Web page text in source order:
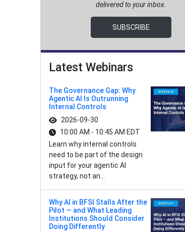
delivered to your inbox.
SUBSCRIBE
Latest Webinars
The Governance Gap: Why
Agentic AI Is Outrunning
Internal Controls
2026-09-30
10:00 AM - 10:45 AM EDT
Learn why internal controls
need to be part of the design
input for your agentic AI
strategy, not an...
Why AI in BFSI Stalls After the
Pilot — and What Leading
Institutions Should Consider
Doing Differently